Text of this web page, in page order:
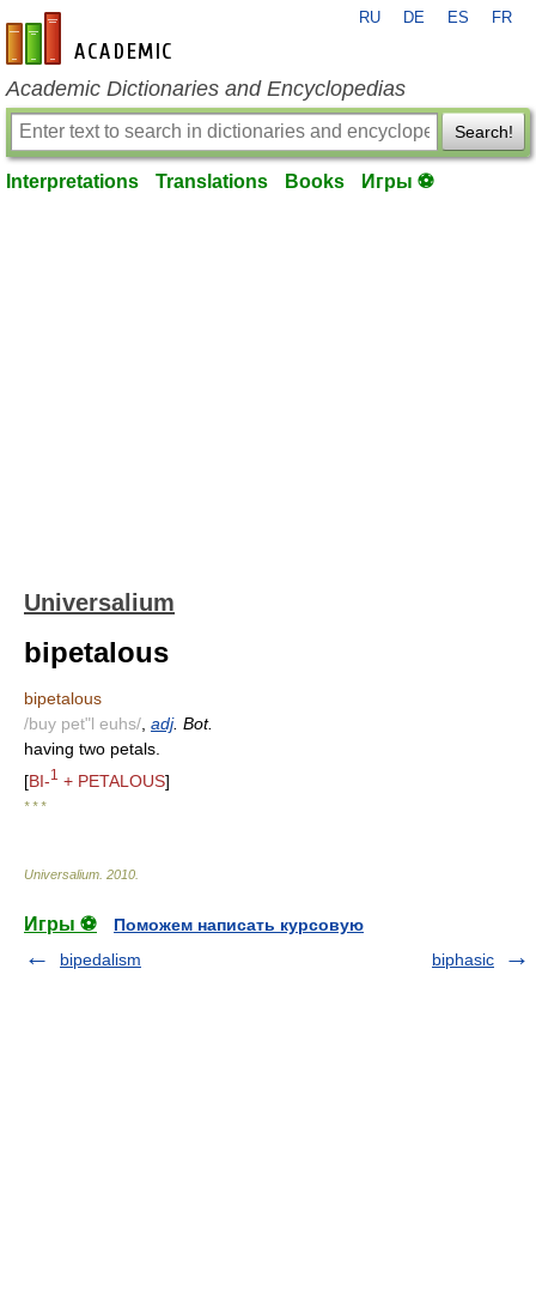
en-academic.com
RU DE ES FR
Academic Dictionaries and Encyclopedias
Search!
Interpretations Translations Books Игры ⚽
Universalium
bipetalous
bipetalous
/buy pet"l euhs/ adj. Bot.
having two petals.
[BI-1 + PETALOUS]
* * *
Universalium 2010
Игры ⚽
Поможем написать курсовую
bipedalism
biphasic